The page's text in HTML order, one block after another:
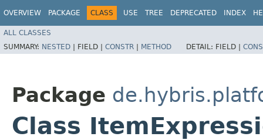
OVERVIEW PACKAGE CLASS USE TREE DEPRECATED INDEX
ALL CLASSES
SUMMARY: NESTED | FIELD | CONSTR | METHOD DETAIL: FIELD |
Package
Class